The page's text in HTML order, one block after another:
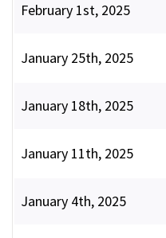
February 1st, 2025
January 25th, 2025
January 18th, 2025
January 11th, 2025
January 4th, 2025